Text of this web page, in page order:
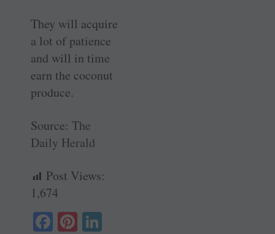
They will acquire
a lot of patience
and will in time
earn the coconut
produce.
Source: The
Daily Herald
Post Views:
1,674
Fa Pi